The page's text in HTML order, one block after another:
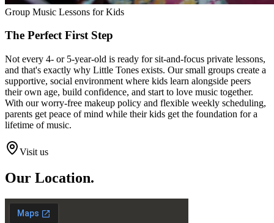
Group Music Lessons for Kids
The Perfect First Step
Not every 4- or 5-year-old is ready for sit-and-focus private lessons,
and that's exactly why Little Tones exists. Our small groups create a
supportive, social environment where kids learn alongside peers
their own age, build confidence, and start to love music together.
With our worry-free makeup policy and flexible weekly scheduling,
parents get peace of mind while their kids get the foundation for a
lifetime of music.
Visit us
Our Location.